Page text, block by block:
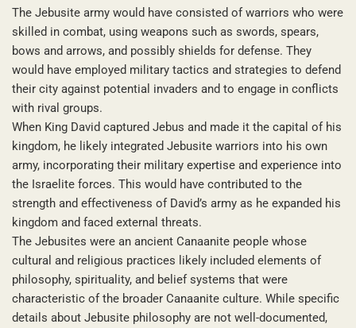
The Jebusite army would have consisted of warriors who were
skilled in combat, using weapons such as swords, spears,
bows and arrows, and possibly shields for defense. They
would have employed military tactics and strategies to defend
their city against potential invaders and to engage in conflicts
with rival groups.
When King David captured Jebus and made it the capital of his
kingdom, he likely integrated Jebusite warriors into his own
army, incorporating their military expertise and experience into
the Israelite forces. This would have contributed to the
strength and effectiveness of David’s army as he expanded his
kingdom and faced external threats.
The Jebusites were an ancient Canaanite people whose
cultural and religious practices likely included elements of
philosophy, spirituality, and belief systems that were
characteristic of the broader Canaanite culture. While specific
details about Jebusite philosophy are not well-documented,